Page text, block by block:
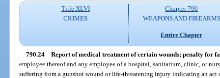
Title XLVI
CRIMES
Chapter 790
WEAPONS AND FIREARMS
Entire Chapter
790.24 Report of medical treatment of certain wounds; penalty for
employee thereof and any employee of a hospital, sanitarium, clinic, or
suffering from a gunshot wound or life-threatening injury indicating an act